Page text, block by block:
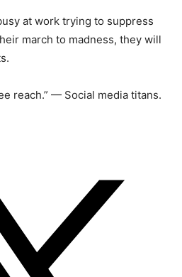
at work trying to suppress
march to madness, they will
reach.” — Social media titans.